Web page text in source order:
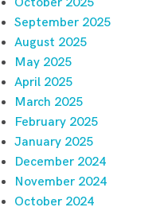
September 2025
August 2025
May 2025
April 2025
March 2025
February 2025
January 2025
December 2024
November 2024
October 2024